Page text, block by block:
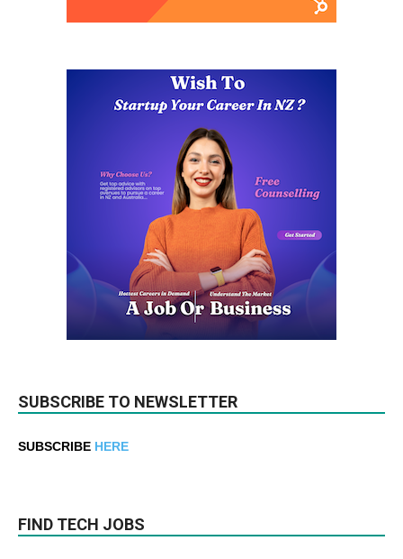
SUBSCRIBE TO NEWSLETTER
SUBSCRIBE HERE
FIND TECH JOBS